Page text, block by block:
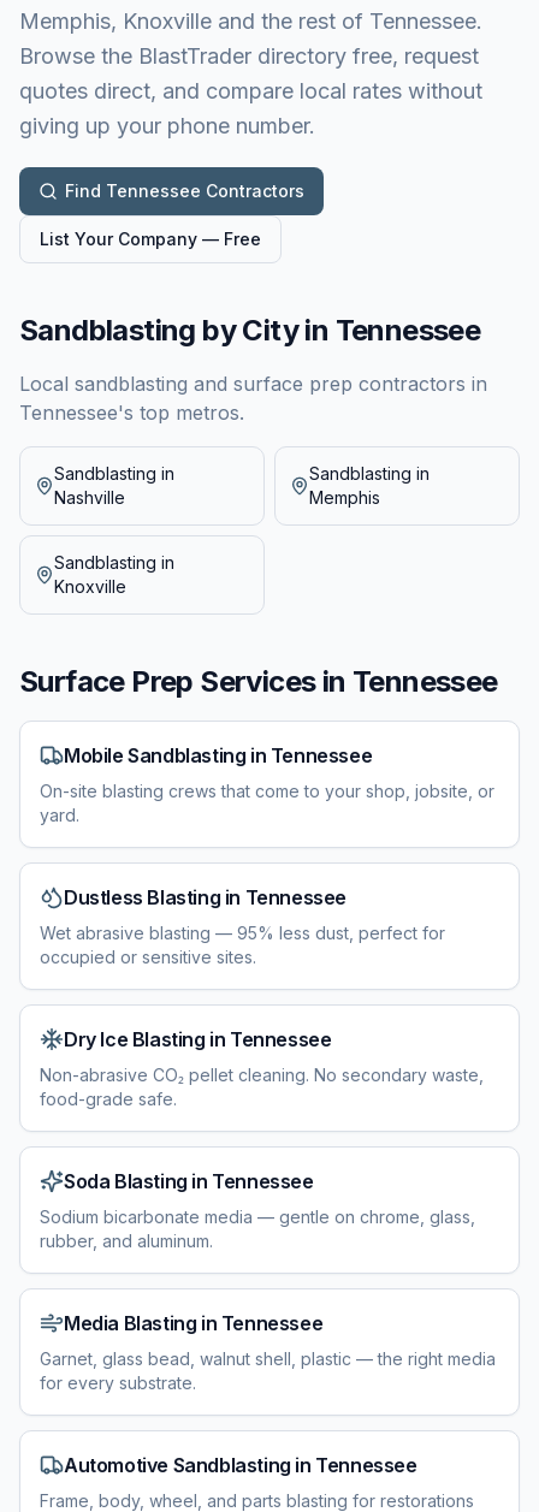
Memphis, Knoxville and the rest of Tennessee.
Browse the BlastTrader directory free, request
quotes direct, and compare local rates without
giving up your phone number.
Find Tennessee Contractors
List Your Company — Free
Sandblasting by City in Tennessee
Local sandblasting and surface prep contractors in
Tennessee's top metros.
Sandblasting in
Nashville
Sandblasting in
Memphis
Sandblasting in
Knoxville
Surface Prep Services in Tennessee
Mobile Sandblasting in Tennessee
On-site blasting crews that come to your shop, jobsite, or
yard.
Dustless Blasting in Tennessee
Wet abrasive blasting — 95% less dust, perfect for
occupied or sensitive sites.
Dry Ice Blasting in Tennessee
Non-abrasive CO₂ pellet cleaning. No secondary waste,
food-grade safe.
Soda Blasting in Tennessee
Sodium bicarbonate media — gentle on chrome, glass,
rubber, and aluminum.
Media Blasting in Tennessee
Garnet, glass bead, walnut shell, plastic — the right media
for every substrate.
Automotive Sandblasting in Tennessee
Frame, body, wheel, and parts blasting for restorations